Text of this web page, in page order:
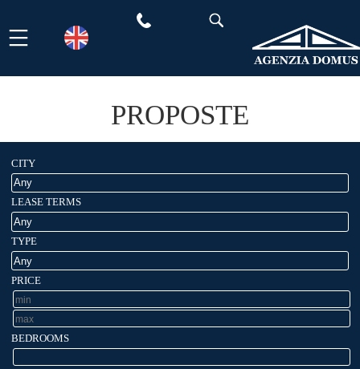
PROPOSTE
CITY
LEASE TERMS
TYPE
PRICE
BEDROOMS